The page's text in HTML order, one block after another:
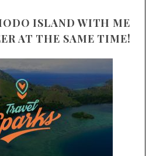
ISLAND WITH ME
AT THE SAME TIME!